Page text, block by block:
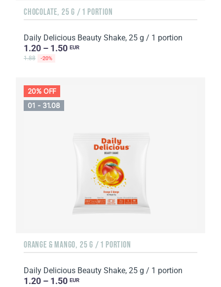
CHOCOLATE, 25 G / 1 PORTION
Daily Delicious Beauty Shake, 25 g / 1 portion
1.20 – 1.50 EUR
1.88 -20%
20% OFF
01 - 31.08
ORANGE & MANGO, 25 G / 1 PORTION
Daily Delicious Beauty Shake, 25 g / 1 portion
1.20 – 1.50 EUR